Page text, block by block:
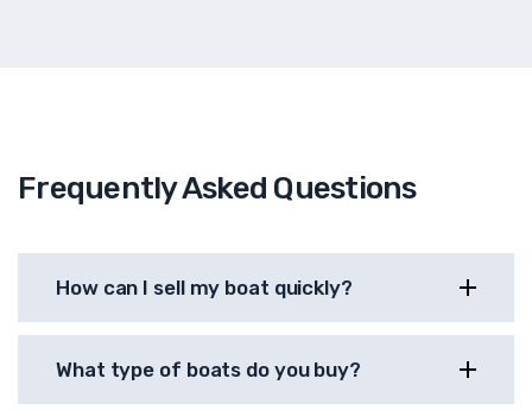
Frequently Asked Questions
How can I sell my boat quickly?
What type of boats do you buy?